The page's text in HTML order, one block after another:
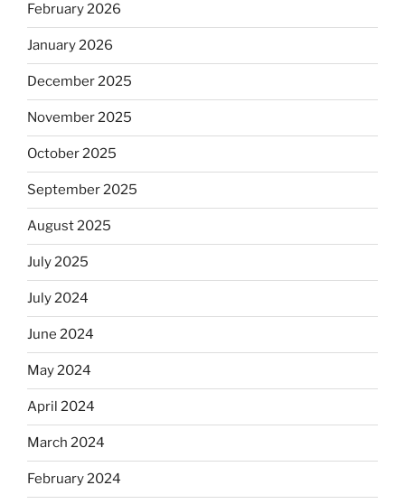
February 2026
January 2026
December 2025
November 2025
October 2025
September 2025
August 2025
July 2025
July 2024
June 2024
May 2024
April 2024
March 2024
February 2024